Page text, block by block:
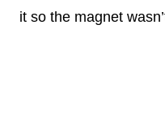
it so the magnet